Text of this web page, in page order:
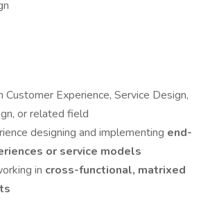
Customer Experience, Service Design,
or related field
designing and implementing end-
or service models
in cross-functional, matrixed